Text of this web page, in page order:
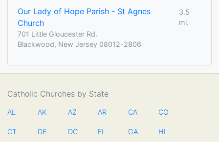
Our Lady of Hope Parish - St Agnes
Church
3.5
mi.
701 Little Gloucester Rd.
Blackwood, New Jersey 08012-2806
Catholic Churches by State
AL AK AZ AR CA CO
CT DE DC FL GA HI